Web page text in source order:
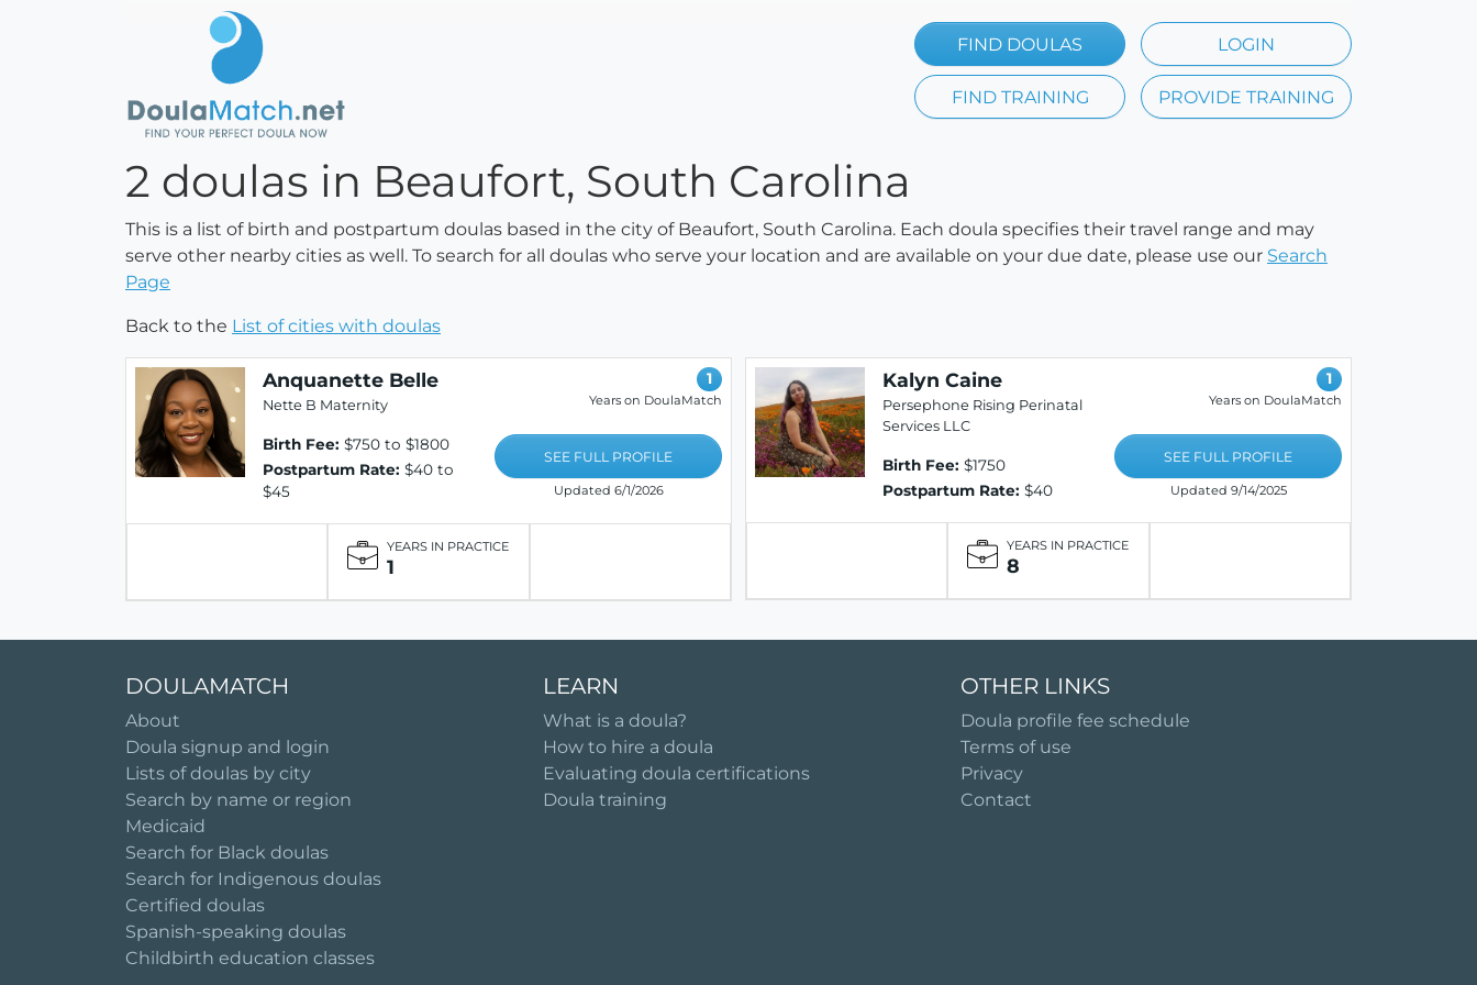
FIND DOULAS LOGIN
FIND TRAINING PROVIDE TRAINING
2 doulas in Beaufort, South Carolina
This is a list of birth and postpartum doulas based in the city of Beaufort, South Carolina. Each doula specifies their travel range and may
serve other nearby cities as well. To search for all doulas who serve your location and are available on your due date, please use our Search
Page
Back to the List of cities with doulas
Anquanette Belle
Nette B Maternity
Birth Fee: $750 to $1800
Postpartum Rate: $40 to
$45
1
Years on DoulaMatch
SEE FULL PROFILE
Updated 6/1/2026
YEARS IN PRACTICE
1
Kalyn Caine
Persephone Rising Perinatal
Services LLC
Birth Fee: $1750
Postpartum Rate: $40
1
Years on DoulaMatch
SEE FULL PROFILE
Updated 9/14/2025
YEARS IN PRACTICE
8
DOULAMATCH
About
Doula signup and login
Lists of doulas by city
Search by name or region
Medicaid
Search for Black doulas
Search for Indigenous doulas
Certified doulas
Spanish-speaking doulas
Childbirth education classes
LEARN
What is a doula?
How to hire a doula
Evaluating doula certifications
Doula training
OTHER LINKS
Doula profile fee schedule
Terms of use
Privacy
Contact